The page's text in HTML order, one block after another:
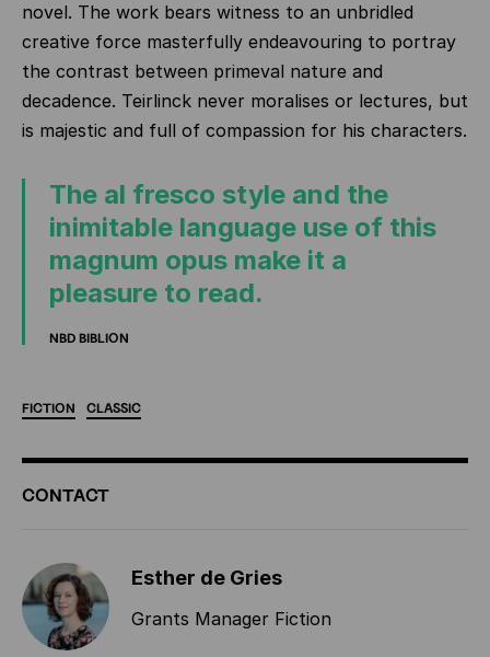
novel. The work bears witness to an unbridled
creative force masterfully endeavouring to portray
the contrast between primeval nature and
decadence. Teirlinck never moralises or lectures, but
is majestic and full of compassion for his characters.
The al fresco style and the
inimitable language use of this
magnum opus make it a
pleasure to read.
NBD BIBLION
FICTION CLASSIC
ADDITIONAL
INFORMATION
CONTACT
Esther de Gries
Grants Manager Fiction